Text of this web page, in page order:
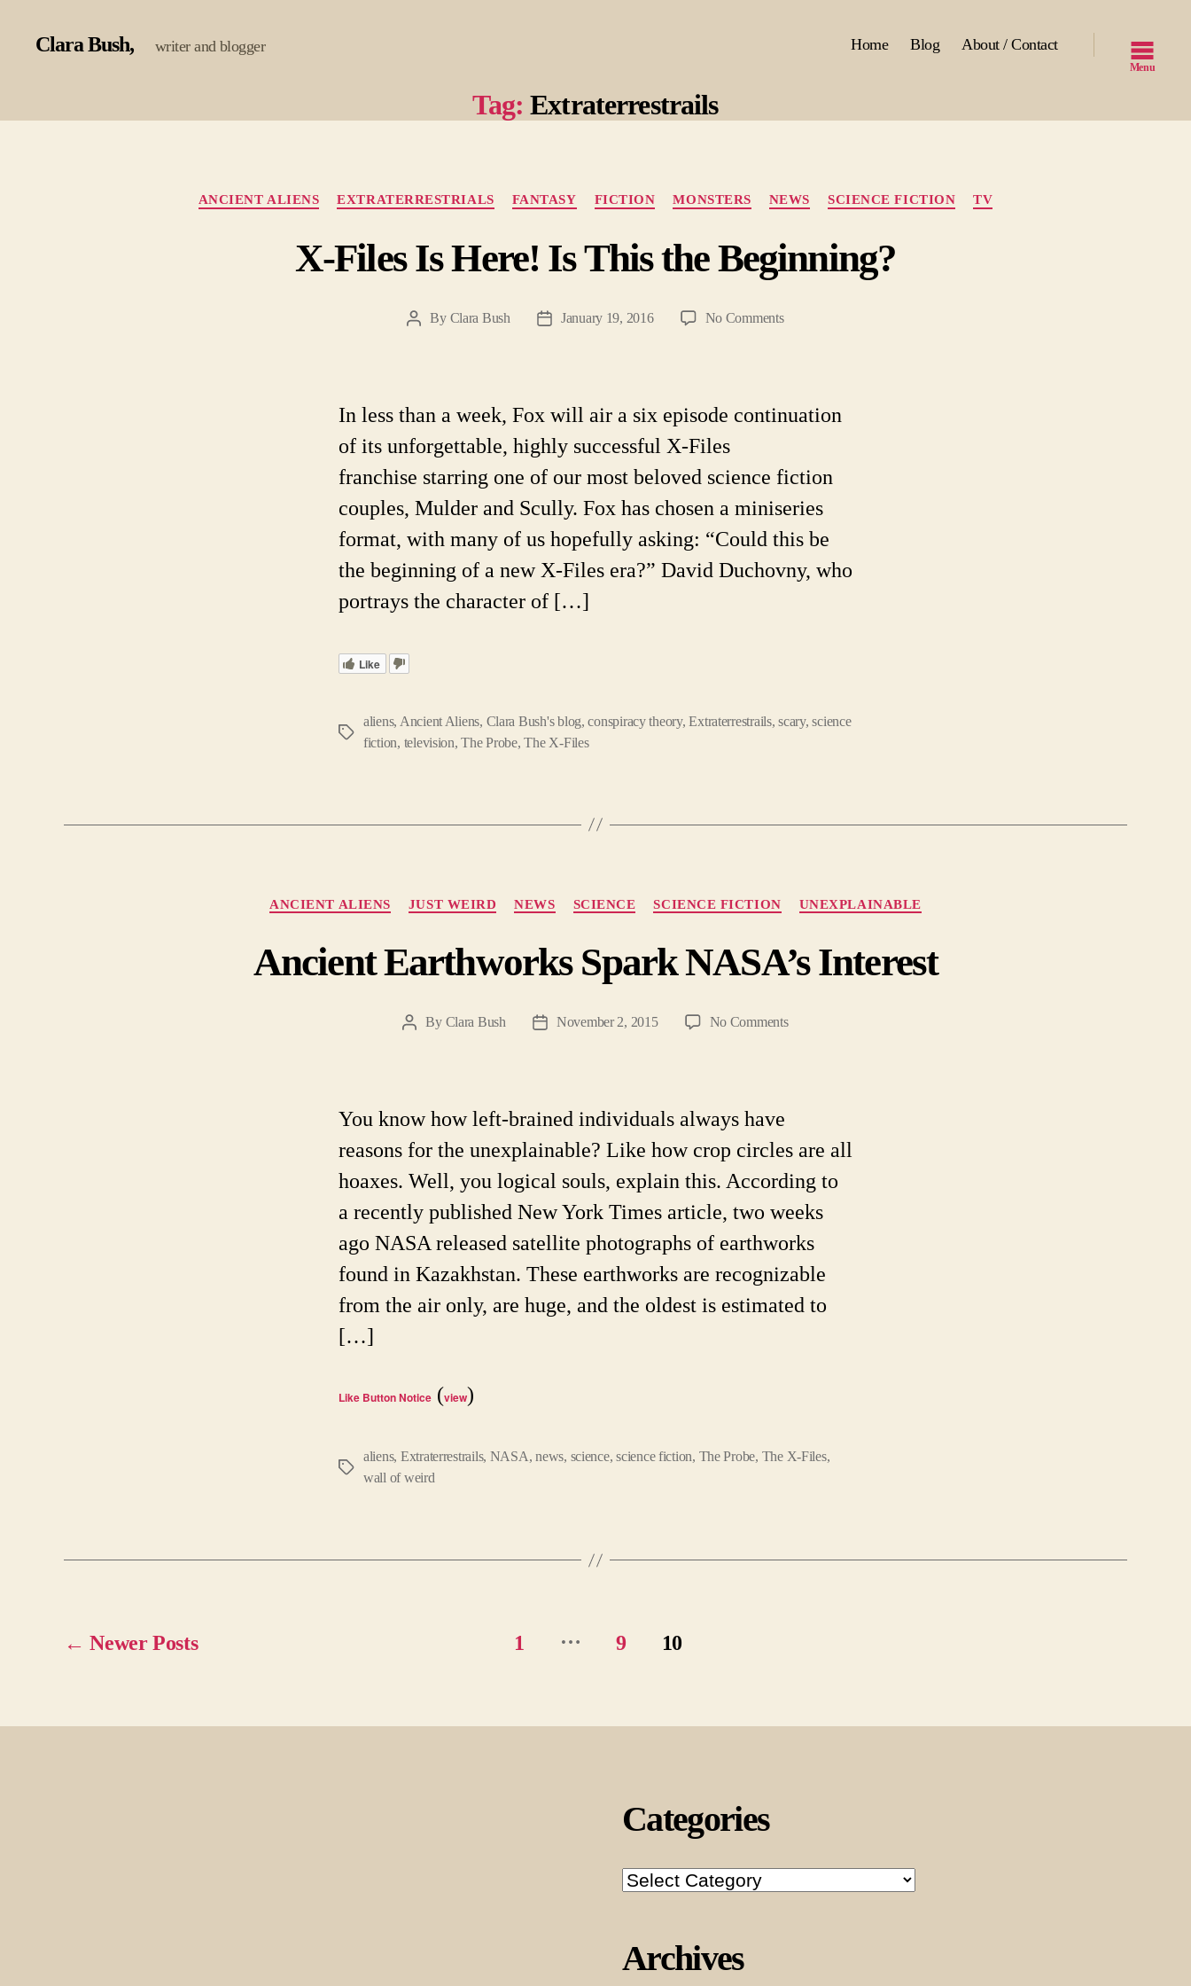
Clara Bush writer and blogger Home Blog About / Contact
Menu
Tag: Extraterrestrails
Categories
ANCIENT ALIENS EXTRATERRESTRIALS FANTASY FICTION MONSTERS NEWS SCIENCE FICTION TV
X-Files Is Here! Is This the Beginning?
PostBy Clara Bush
PostJanuary 19, 2016 No Commentson
Is
the
Beginning?
In less than a week, Fox will air a six episode continuation
of its unforgettable, highly successful X-Files
franchise starring one of our most beloved science fiction
couples, Mulder and Scully. Fox has chosen a miniseries
format, with many of us hopefully asking: “Could this be
the beginning of a new X-Files era?” David Duchovny, who
portrays the character of […]
Like
Tags
aliens, Ancient Aliens, Clara Bush's blog,conspiracy theory,Extraterrestrails,scary,science
fiction, television,The Probe,The X-Files
Categories
ANCIENT ALIENS JUST WEIRD NEWS SCIENCE SCIENCE FICTION UNEXPLAINABLE
Ancient Earthworks Spark NASA’s Interest
PostBy Clara Bush
PostNovember 2, 2015 No Commentson
You know how left-brained individuals always have
reasons for the unexplainable? Like how crop circles are all
hoaxes. Well, you logical souls, explain this. According to
a recently published New York Times article, two weeks
ago NASA released satellite photographs of earthworks
found in Kazakhstan. These earthworks are recognizable
from the air only, are huge, and the oldest is estimated to
[…]
Like Button Notice (view)
Tags
aliens, Extraterrestrails, NASA,news, science,science fiction, The Probe, The X-Files,
wall of weird
Posts
← NewerPosts 1 … 9 10
Categories
Categories
Archives